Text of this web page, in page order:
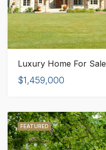
Luxury Home For Sale
$1,459,000
FEATURED